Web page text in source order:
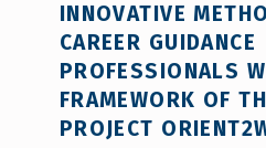
INNOVATIVE
CAREER GUIDANCE
PROFESSIONALS
FRAMEWORK OF
PROJECT